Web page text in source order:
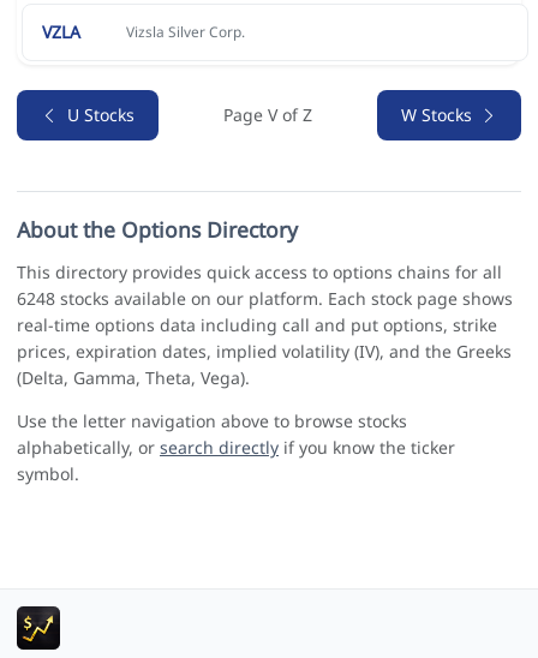
VZLA Vizsla Silver Corp.
U Stocks Page V of Z W Stocks
About the Options Directory
This directory provides quick access to options chains for all
6248 stocks available on our platform. Each stock page shows
real-time options data including call and put options, strike
prices, expiration dates, implied volatility (IV), and the Greeks
(Delta, Gamma, Theta, Vega).
Use the letter navigation above to browse stocks
alphabetically, or search directly if you know the ticker
symbol.